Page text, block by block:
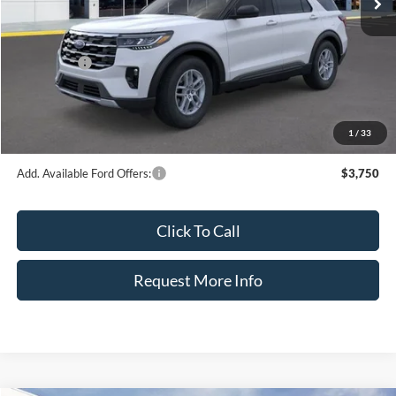
1 / 33
Dealer Discount
-$5,792
INTERNET PRICE
$39,633
Ford Offers:
-$4,500
Dealer Fee:
Electronic Filing Fee:
$36,358
Add. Available Ford Offers: $3,750
Click To Call
Request More Info